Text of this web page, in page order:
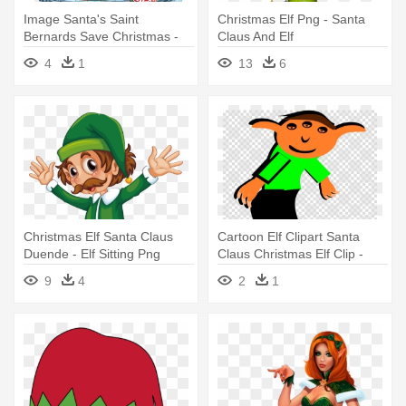
Image Santa's Saint
Bernards Save Christmas -
Elf Pets Santa's St Bernard's
Save Christmas
4 1
Christmas Elf Png - Santa
Claus And Elf
13
6
Christmas Elf Santa Claus
Duende - Elf Sitting Png
9
4
Cartoon Elf Clipart Santa
Claus Christmas Elf Clip -
Cartoon Elf
2 1